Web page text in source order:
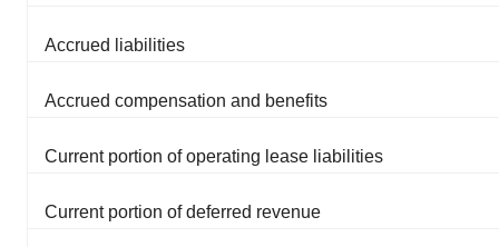
Accrued liabilities
Accrued compensation and benefits
Current portion of operating lease liabilities
Current portion of deferred revenue